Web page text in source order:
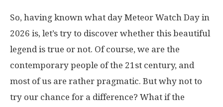
So, having known what day Meteor Watch Day in
2026 is, let’s try to discover whether this beautiful
legend is true or not. Of course, we are the
contemporary people of the 21st century, and
most of us are rather pragmatic. But why not to
try our chance for a difference? What if the